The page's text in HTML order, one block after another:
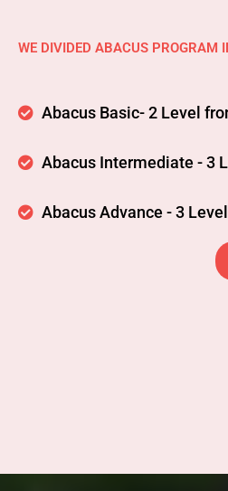
WE DIVIDED ABACUS PROGRAM
Abacus Basic- 2 Level
Abacus Intermediate - 3
Abacus Advance - 3